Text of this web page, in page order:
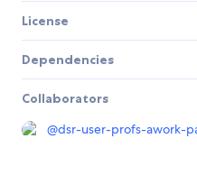
License
Dependencies
Collaborators
@dsr-user-profs-awork-